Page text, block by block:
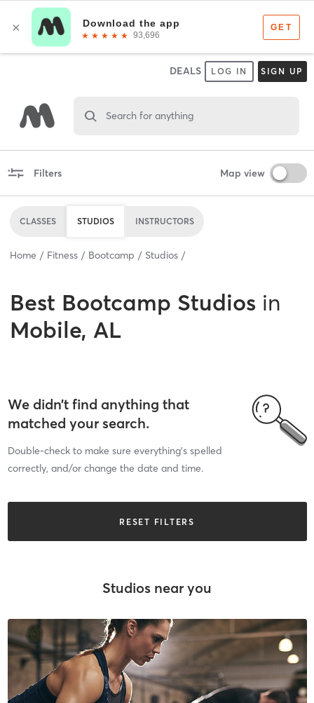
DEALS LOG IN SIGN UP
Search for anything
Filters Map view
CLASSES STUDIOS INSTRUCTORS
Home Fitness Bootcamp Studios
Best Bootcamp Studios in
Mobile, AL
We didn’t find anything that
matched your search.
Double-check to make sure everything’s spelled
correctly, and/or change the date and time.
RESET FILTERS
Studios near you